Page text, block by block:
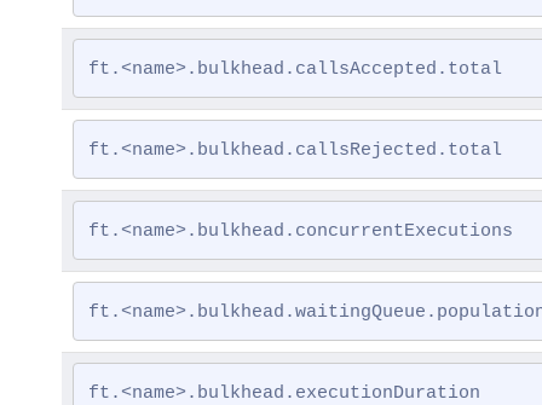
ft.<name>.bulkhead.callsAccepted.total
ft.<name>.bulkhead.callsRejected.total
ft.<name>.bulkhead.concurrentExecutions
ft.<name>.bulkhead.executionDuration